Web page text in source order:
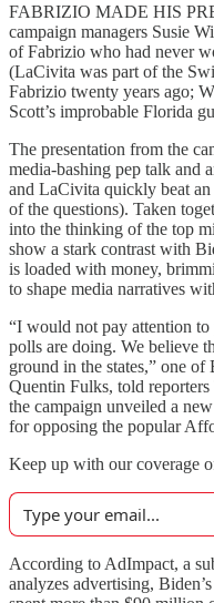
FABRIZIO MADE HIS
campaign managers Susie
of Fabrizio who had never
(LaCivita was part of the
Fabrizio twenty years ago;
Scott’s improbable Florida
The presentation from the
media-bashing pep talk and
and LaCivita quickly beat
of the questions). Taken
into the thinking of the top
show a stark contrast with
is loaded with money,
to shape media narratives
“I would not pay attention
polls are doing. We believe
ground in the states,” one of
Quentin Fulks, told
the campaign unveiled a
for opposing the popular
Keep up with our coverage
According to AdImpact, a
analyzes advertising,